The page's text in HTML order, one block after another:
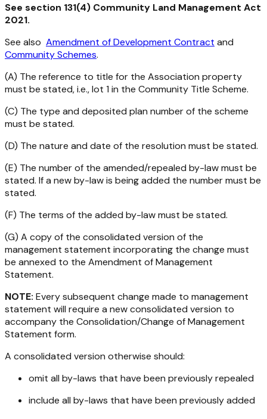
See section 131(4) Community Land Management Act
2021.
See also Amendment of Development Contract and
Community Schemes.
(A) The reference to title for the Association property
must be stated, i.e., lot 1 in the Community Title Scheme.
(C) The type and deposited plan number of the scheme
must be stated.
(D) The nature and date of the resolution must be stated.
(E) The number of the amended/repealed by-law must be
stated. If a new by-law is being added the number must be
stated.
(F) The terms of the added by-law must be stated.
(G) A copy of the consolidated version of the
management statement incorporating the change must
be annexed to the Amendment of Management
Statement.
NOTE: Every subsequent change made to management
statement will require a new consolidated version to
accompany the Consolidation/Change of Management
Statement form.
A consolidated version otherwise should:
omit all by-laws that have been previously repealed
include all by-laws that have been previously added